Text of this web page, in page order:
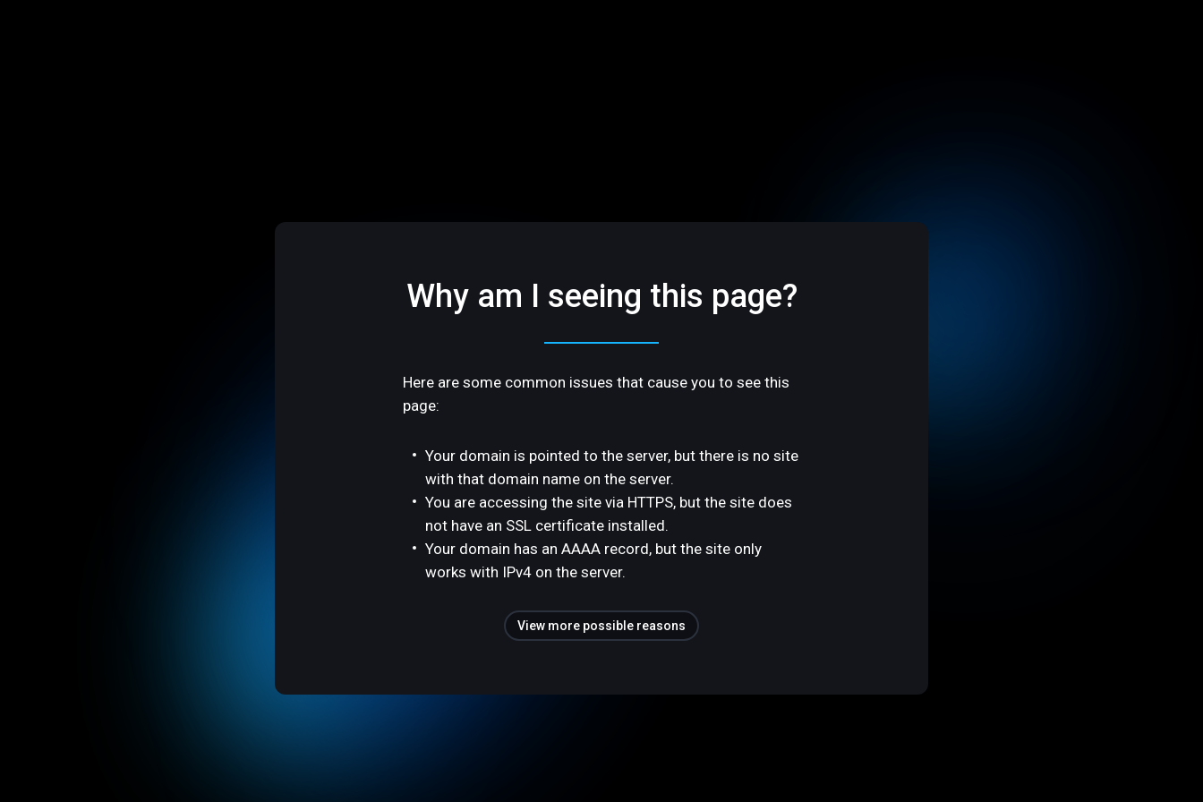
Why am I seeing this page?
Here are some common issues that cause you to see this
page:
Your domain is pointed to the server, but there is no site
with that domain name on the server.
You are accessing the site via HTTPS, but the site does
not have an SSL certificate installed.
Your domain has an AAAA record, but the site only
works with IPv4 on the server.
View more possible reasons